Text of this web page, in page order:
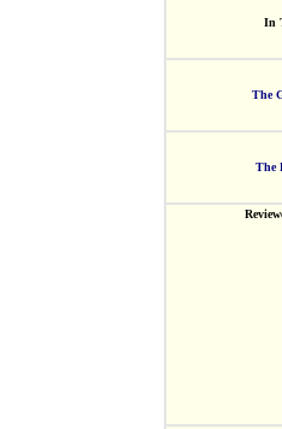
In
The
The